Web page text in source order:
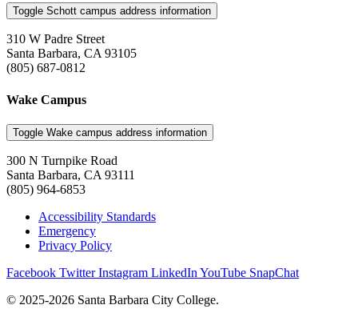
Toggle Schott campus address information
310 W Padre Street
Santa Barbara, CA 93105
(805) 687-0812
Wake Campus
Toggle Wake campus address information
300 N Turnpike Road
Santa Barbara, CA 93111
(805) 964-6853
Accessibility Standards
Emergency
Privacy Policy
Facebook Twitter Instagram LinkedIn YouTube SnapChat
© 2025-2026 Santa Barbara City College.